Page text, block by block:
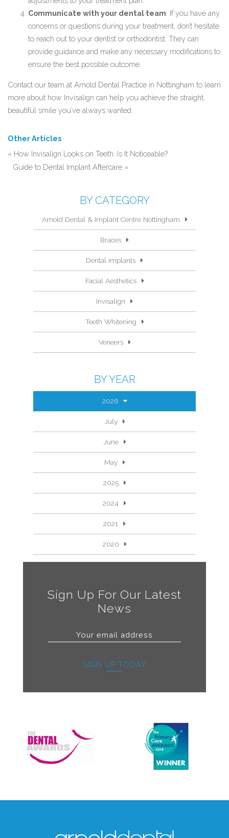
Communicate with your dental team: If you have any
concerns or questions during your treatment, don’t hesitate
to reach out to your dentist or orthodontist. They can
provide guidance and make any necessary modifications to
ensure the best possible outcome.
Contact our team at Arnold Dental Practice in Nottingham to learn
more about how Invisalign can help you achieve the straight,
beautiful smile you’ve always wanted.
Other Articles
« How Invisalign Looks on Teeth: Is It Noticeable?
Guide to Dental Implant Aftercare »
BY CATEGORY
Arnold Dental & Implant Centre Nottingham
Braces
Dental implants
Facial Aesthetics
Invisalign
Teeth Whitening
Veneers
BY YEAR
2026
July
June
May
2025
2024
2021
2020
Sign Up For Our Latest
News
SIGN UP TODAY